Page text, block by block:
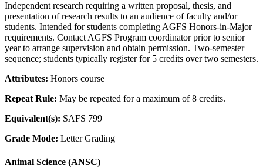
Independent research requiring a written proposal, thesis, and
presentation of research results to an audience of faculty and/or
students. Intended for students completing AGFS Honors-in-Major
requirements. Contact AGFS Program coordinator prior to senior
year to arrange supervision and obtain permission. Two-semester
sequence; students typically register for 5 credits over two semesters.
Attributes: Honors course
Repeat Rule: May be repeated for a maximum of 8 credits.
Equivalent(s): SAFS 799
Grade Mode: Letter Grading
Animal Science (ANSC)